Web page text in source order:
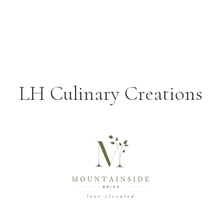
LH Culinary Creations